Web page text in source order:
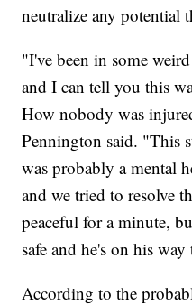
neutralize any potential
"I've been in some
and I can tell you this
How nobody was
Pennington said. "This
was probably a mental
and we tried to resolve
peaceful for a minute,
safe and he's on his
According to the